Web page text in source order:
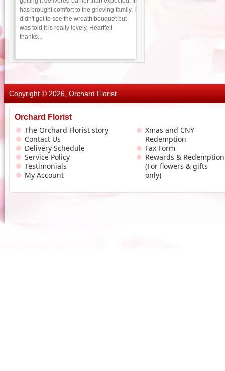
has brought comfort to the grieving family. I
didn't get to see the wreath bouquet but
was told it is really lovely. Heartfelt
thanks...
Copyright © 2026, Orchard Florist
Orchard Florist
The Orchard Florist story
Contact Us
Delivery Schedule
Service Policy
Testimonials
My Account
Xmas and CNY
Redemption
Fax Form
Rewards & Redemption
(For flowers & gifts
only)